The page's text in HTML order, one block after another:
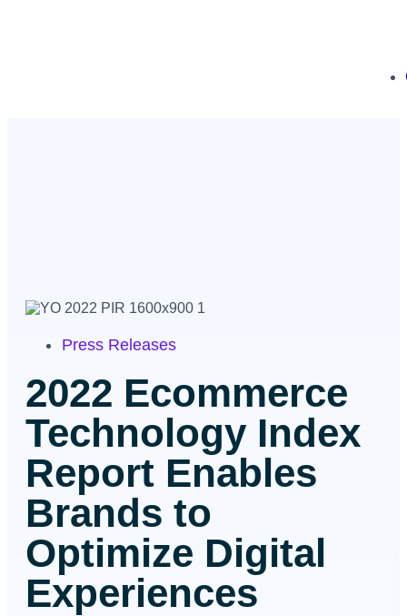
Press Releases
2022 Ecommerce
Technology Index
Report Enables
Brands to
Optimize Digital
Experiences